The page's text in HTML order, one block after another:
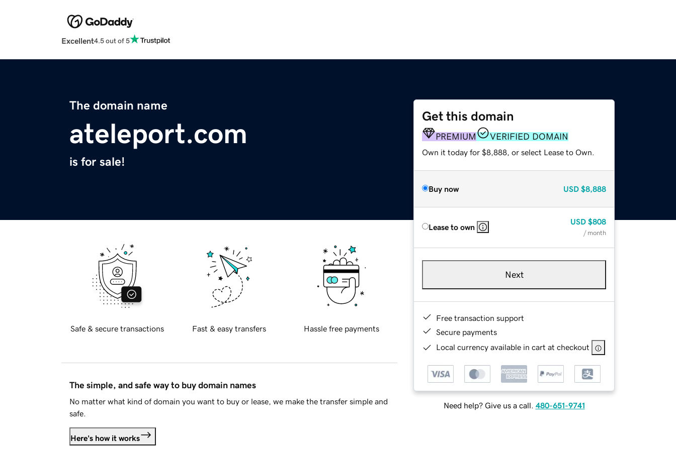
Excellent4.5 out of 5
The domain name
ateleport.com
is for sale!
Get this domain
PREMIUM VERIFIED DOMAIN
Own it today for $8,888, or select Lease to Own.
Buy now USD $8,888
Lease to own
USD $808
/ month
Next
Free transaction support
Secure payments
Local currency available in cart at checkout
Need help? Give us a call. 480-651-9741
Safe & secure transactions Fast & easy transfers Hassle free payments
The simple, and safe way to buy domain names
No matter what kind of domain you want to buy or lease, we make the transfer simple and
safe.
Here's how it works